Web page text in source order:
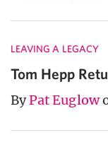
LEAVING A LEGACY
Tom Hepp
ByPat Euglow